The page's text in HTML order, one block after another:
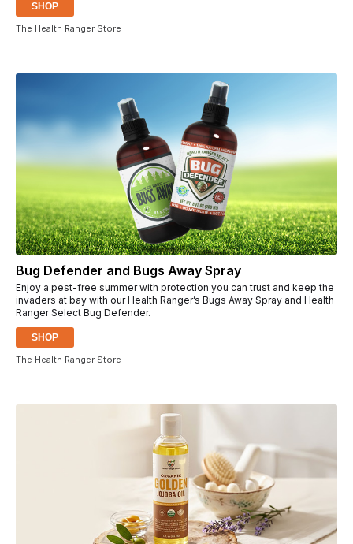
SHOP
The Health Ranger Store
Bug Defender and Bugs Away Spray
Enjoy a pest-free summer with protection you can trust and keep the
invaders at bay with our Health Ranger’s Bugs Away Spray and Health
Ranger Select Bug Defender.
SHOP
The Health Ranger Store